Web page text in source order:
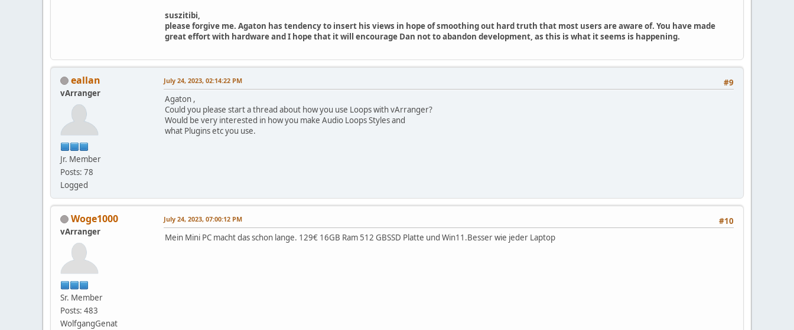
suszitibi,
please forgive me. Agaton has tendency to insert his views in hope of smoothing out hard truth that most users are aware of. You have made
great effort with hardware and I hope that it will encourage Dan not to abandon development, as this is what it seems is happening.
eallan
vArranger
Jr. Member
Posts: 78
Logged
#9
July 24, 2023, 02:14:22 PM
Agaton ,
Could you please start a thread about how you use Loops with vArranger?
Would be very interested in how you make Audio Loops Styles and
what Plugins etc you use.
Woge1000
vArranger
Sr. Member
Posts: 483
WolfgangGenat
#10
July 24, 2023, 07:00:12 PM
Mein Mini PC macht das schon lange. 129€ 16GB Ram 512 GBSSD Platte und Win11.Besser wie jeder Laptop